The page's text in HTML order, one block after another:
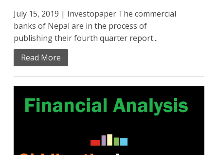
July 15, 2019 | Investopaper The commercial
banks of Nepal are in the process of
publishing their fourth quarter report...
Read More